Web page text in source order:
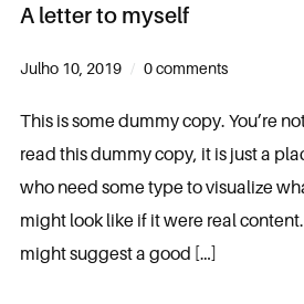
A letter to myself
Julho 10, 2019 0 comments
This is some dummy copy. You’re
read this dummy copy, it is just a
who need some type to visualize
might look like if it were real
might suggest a good […]